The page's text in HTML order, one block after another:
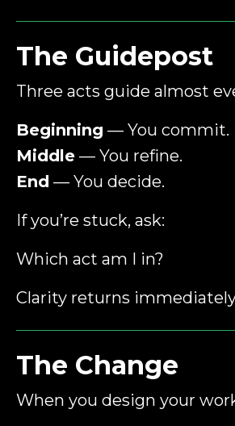
The Guidepost
Three acts guide almost
Beginning — You commit.
Middle — You refine.
End — You decide.
If you’re stuck, ask:
Which act am I in?
Clarity returns
The Change
When you design your